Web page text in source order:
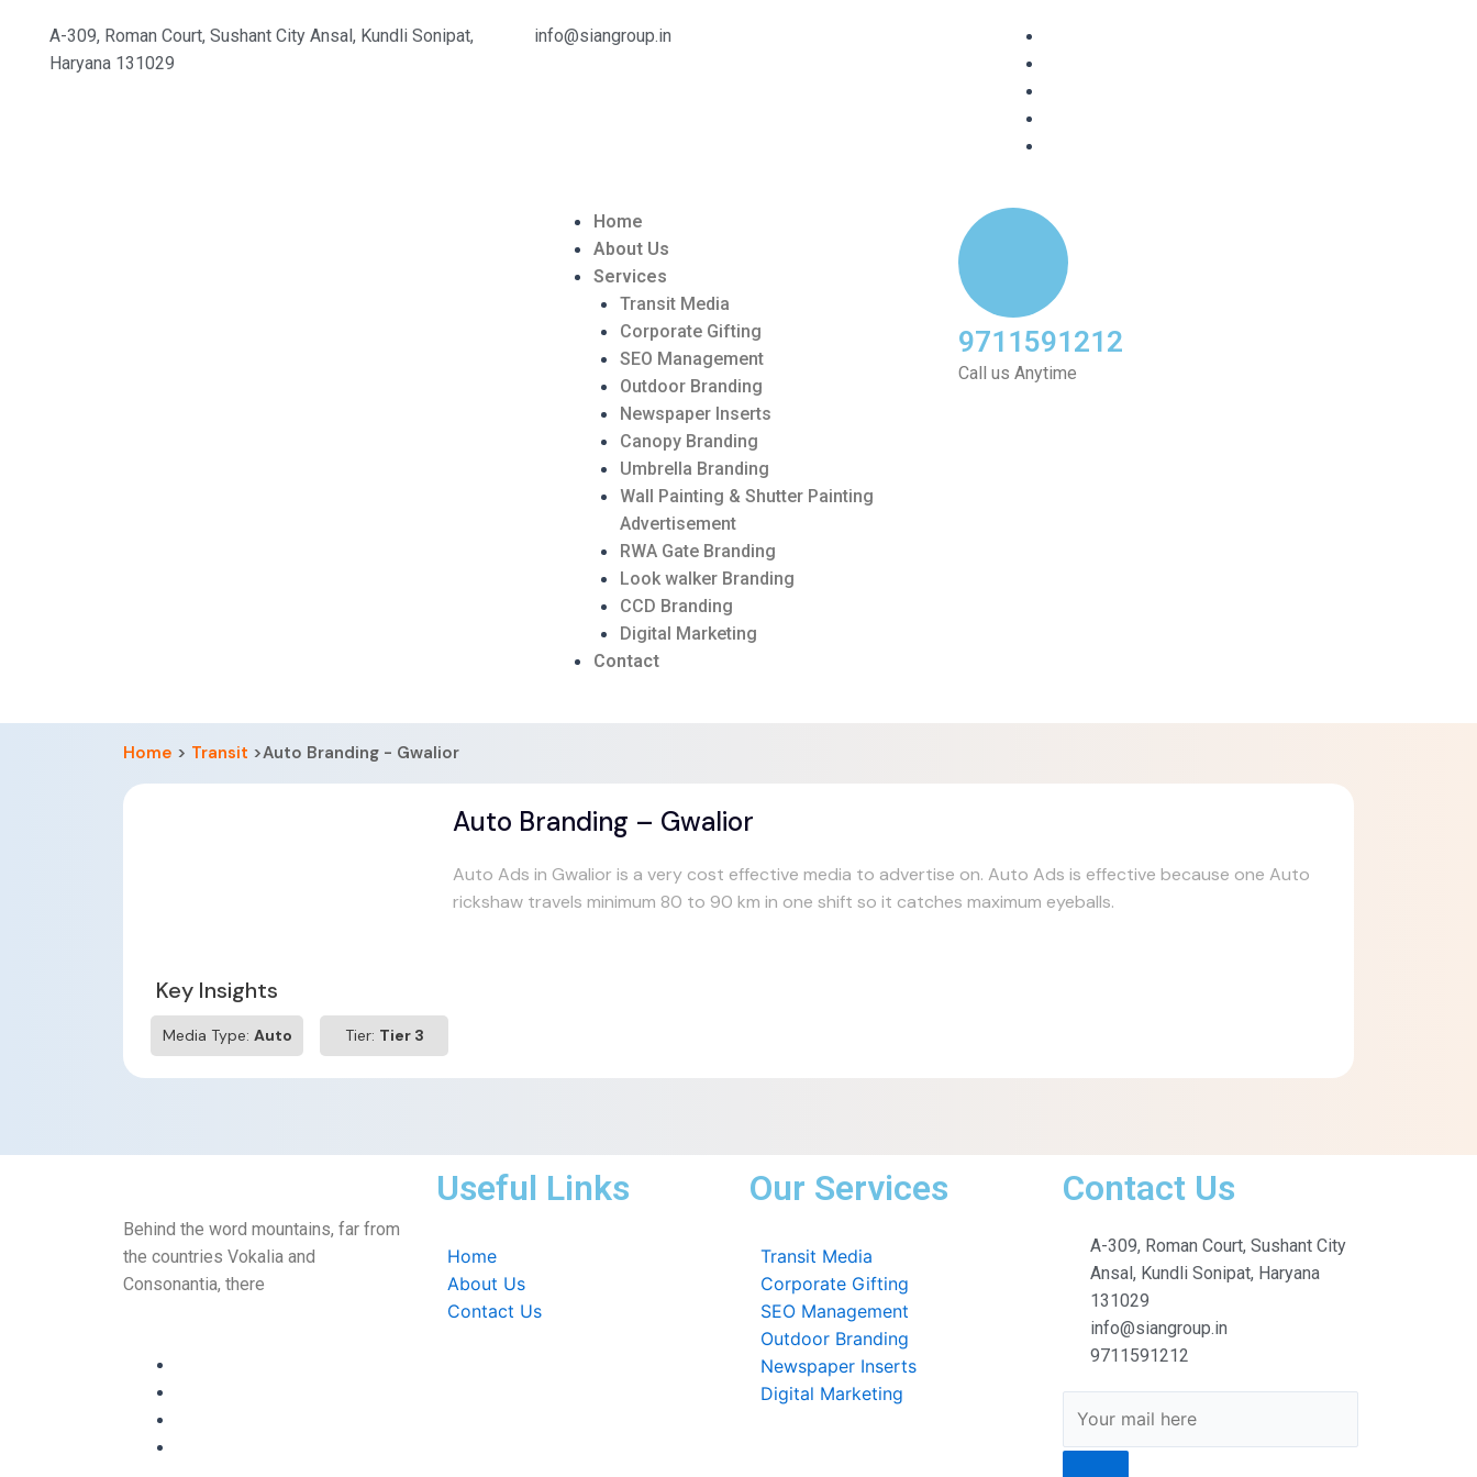
A-309, Roman Court, Sushant City Ansal, Kundli Sonipat,
Haryana 131029
info@siangroup.in
Home
About Us
Services
Transit Media
Corporate Gifting
SEO Management
Outdoor Branding
Newspaper Inserts
Canopy Branding
Umbrella Branding
Wall Painting & Shutter Painting
Advertisement
RWA Gate Branding
Look walker Branding
CCD Branding
Digital Marketing
Contact
9711591212
Call us Anytime
Home > Transit >Auto Branding - Gwalior
Auto Branding – Gwalior
Auto Ads in Gwalior is a very cost effective media to advertise on. Auto Ads is effective because one Auto
rickshaw travels minimum 80 to 90 km in one shift so it catches maximum eyeballs.
Key Insights
Media Type: Auto Tier: Tier 3
Behind the word mountains, far from
the countries Vokalia and
Consonantia, there
Useful Links
Home
About Us
Contact Us
Our Services
Transit Media
Corporate Gifting
SEO Management
Outdoor Branding
Newspaper Inserts
Digital Marketing
Contact Us
A-309, Roman Court, Sushant City
Ansal, Kundli Sonipat, Haryana
131029
info@siangroup.in
9711591212